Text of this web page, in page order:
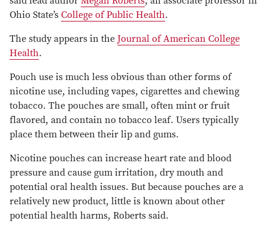
Ohio State’s College of Public Health.
The study appears in the Journal of American College
Health.
Pouch use is much less obvious than other forms of
nicotine use, including vapes, cigarettes and chewing
tobacco. The pouches are small, often mint or fruit
flavored, and contain no tobacco leaf. Users typically
place them between their lip and gums.
Nicotine pouches can increase heart rate and blood
pressure and cause gum irritation, dry mouth and
potential oral health issues. But because pouches are a
relatively new product, little is known about other
potential health harms, Roberts said.